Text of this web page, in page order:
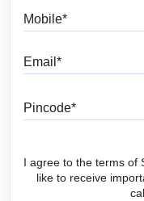
I agree to the terms of
like to receive